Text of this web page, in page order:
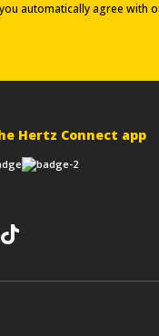
automatically agree with
Hertz Connect app